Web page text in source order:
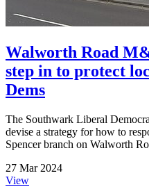
Walworth Road
step in to protect
Dems
The Southwark Liberal
devise a strategy for how to
Spencer branch on Walworth
27 Mar 2024
View